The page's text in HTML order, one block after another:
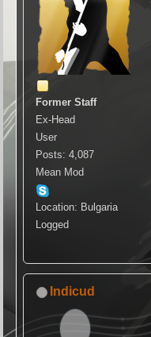
Former Staff
Ex-Head
User
Posts: 4,087
Mean Mod
Location: Bulgaria
Logged
Indicud